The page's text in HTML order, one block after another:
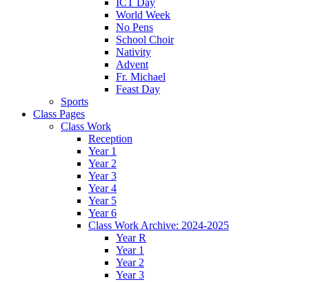
World Week
No Pens
School Choir
Nativity
Advent
Fr. Michael
Feast Day
Sports
Class Pages
Class Work
Reception
Year 1
Year 2
Year 3
Year 4
Year 5
Year 6
Class Work Archive: 2024-2025
Year R
Year 1
Year 2
Year 3